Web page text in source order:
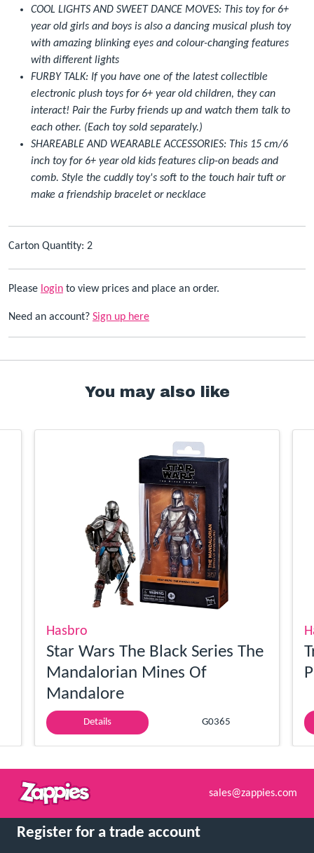
COOL LIGHTS AND SWEET DANCE MOVES: This toy for 6+
year old girls and boys is also a dancing musical plush toy
with amazing blinking eyes and colour-changing features
with different lights
FURBY TALK: If you have one of the latest collectible
electronic plush toys for 6+ year old children, they can
interact! Pair the Furby friends up and watch them talk to
each other. (Each toy sold separately.)
SHAREABLE AND WEARABLE ACCESSORIES: This 15 cm/6
inch toy for 6+ year old kids features clip-on beads and
comb. Style the cuddly toy's soft to the touch hair tuft or
make a friendship bracelet or necklace
Carton Quantity: 2
Please login to view prices and place an order.
Need an account? Sign up here
You may also like
Hasbro
Star Wars The Black Series The
Mandalorian Mines Of
Mandalore
Details G0365
sales@zappies.com
Register for a trade account